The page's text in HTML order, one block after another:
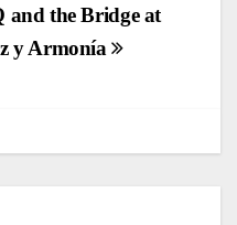
and the Bridge at
y Armonía